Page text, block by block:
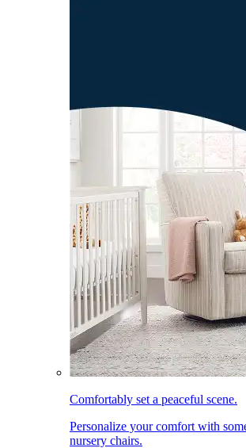
Comfortably set a peaceful scene.
Personalize your comfort with
nursery chairs.